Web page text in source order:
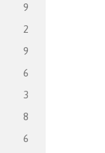
9
2
9
6
3
8
6